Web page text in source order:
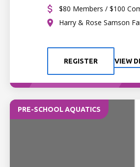
$80 Members / $100
Harry & Rose Samson
REGISTER VIEW
PRE-SCHOOL AQUATICS